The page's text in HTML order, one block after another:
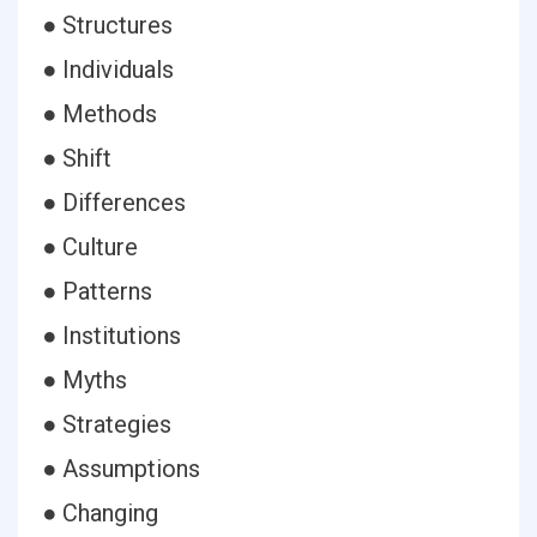
● Structures
● Individuals
● Methods
● Shift
● Differences
● Culture
● Patterns
● Institutions
● Myths
● Strategies
● Assumptions
● Changing